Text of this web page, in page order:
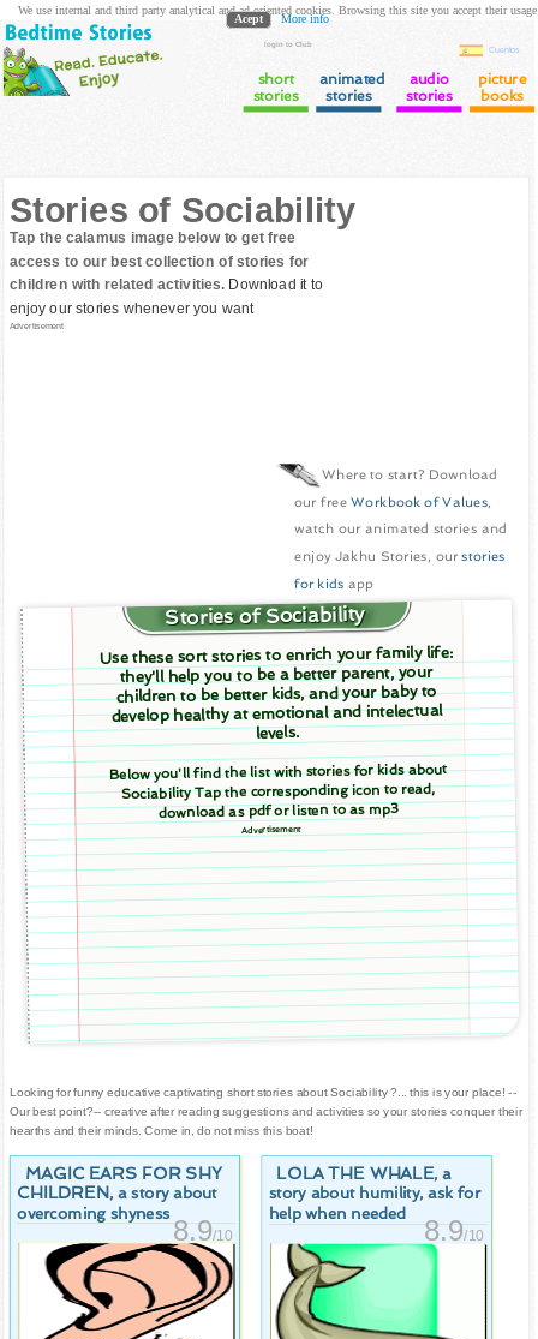
login to Club
Cuentos
short
stories
animated
stories
audio
stories
picture
books
Stories of Sociability
Tap the calamus image below to get free
access to our best collection of stories for
children with related activities. Download it to
enjoy our stories whenever you want
Advertisement
Where to start? Download
our freeWorkbook of Values,
watch our animated stories and
enjoy Jakhu Stories, ourstories
for kids app
Stories of Sociability
Use these sort stories to enrich your family life:
they'll help you to be a better parent, your
children to be better kids, and your baby to
develop healthy at emotional and intelectual
levels.
Below you'll find the list with stories for kids about
Sociability Tap the corresponding icon to read,
download as pdf or listen to as mp3
Advertisement
Looking for funny educative captivating short stories about Sociability ?... this is your place! --
Our best point?-- creative after reading suggestions and activities so your stories conquer their
hearths and their minds. Come in, do not miss this boat!
MAGIC EARS FOR SHY
CHILDREN, a story about
overcoming shyness
8.9/10
LOLA THE WHALE, a
story about humility, ask for
help when needed
8.9/10
We use internal and third party analytical and ad oriented cookies. Browsing this site you accept their usage
Acept More info